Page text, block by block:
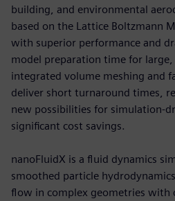
building, and environmental
based on the Lattice Boltzmann
with superior performance and
model preparation time for
integrated volume meshing and
deliver short turnaround times,
new possibilities for simulation-
significant cost savings.
nanoFluidX is a fluid dynamics
smoothed particle
flow in complex geometries with